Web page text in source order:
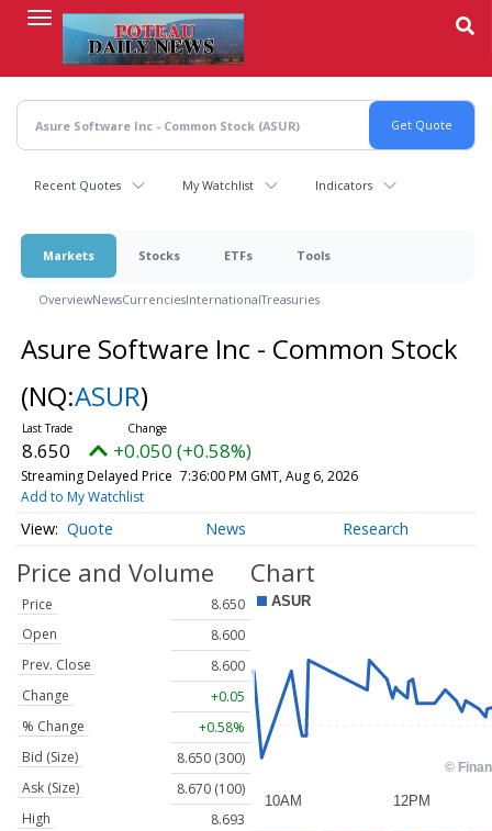
content
Recent Quotes My Watchlist Indicators
Markets Stocks ETFs Tools
OverviewNewsCurrenciesInternationalTreasuries
Asure Software Inc - Common Stock
(NQ:ASUR)
8.650 +0.050 (+0.58%)
Streaming Delayed Price 7:36:00 PM GMT, Aug 6, 2026
Add to My Watchlist
Quote News Research
Price and Volume
Price
8.650
Open
8.600
Prev. Close
8.600
Change
+0.05
% Change
+0.58%
Bid (Size)
8.650 (300)
Ask (Size)
8.670 (100)
High
8.693
Chart